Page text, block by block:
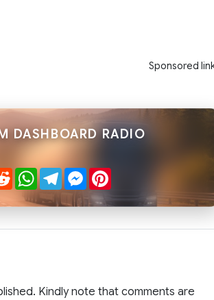
Sponsored
DASHBOARD RADIO
RedditWhatsApp
TelegramMessenger
Pinterest
Kindly note that comments are